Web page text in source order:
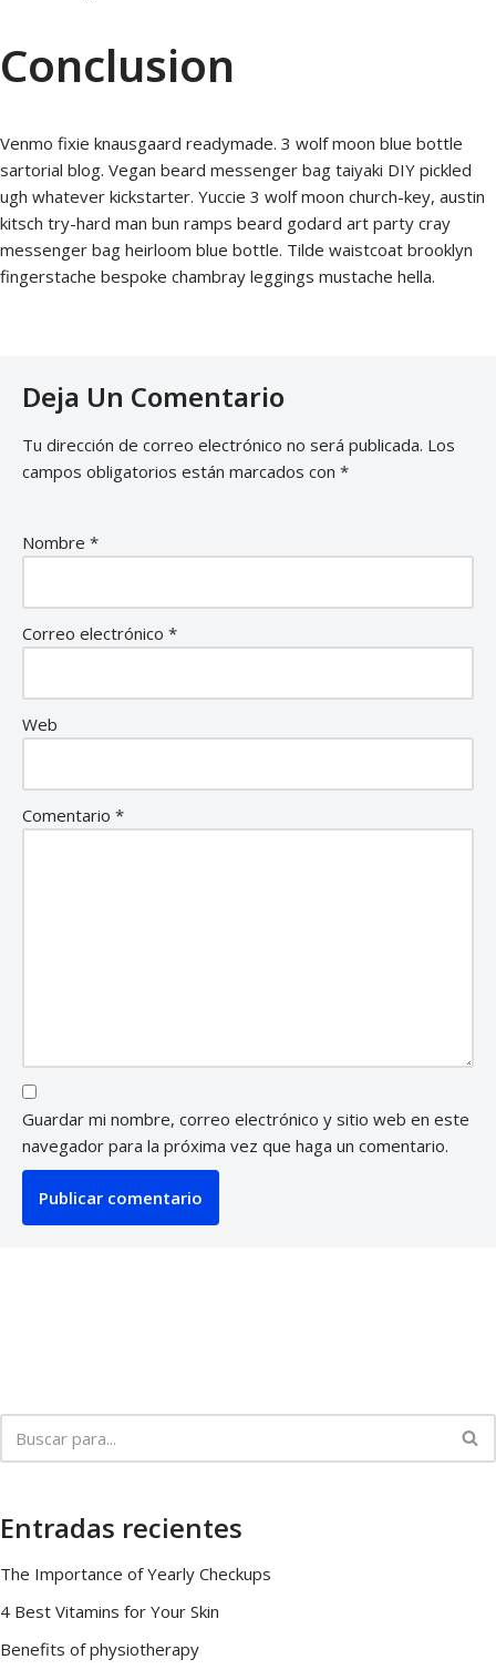
Conclusion
Venmo fixie knausgaard readymade. 3 wolf moon blue bottle
sartorial blog. Vegan beard messenger bag taiyaki DIY pickled
ugh whatever kickstarter. Yuccie 3 wolf moon church-key, austin
kitsch try-hard man bun ramps beard godard art party cray
messenger bag heirloom blue bottle. Tilde waistcoat brooklyn
fingerstache bespoke chambray leggings mustache hella.
Deja Un Comentario
Tu dirección de correo electrónico no será publicada. Los
campos obligatorios están marcados con *
Nombre *
Correo electrónico *
Web
Comentario *
Guardar mi nombre, correo electrónico y sitio web en este
navegador para la próxima vez que haga un comentario.
Entradas recientes
The Importance of Yearly Checkups
4 Best Vitamins for Your Skin
Benefits of physiotherapy